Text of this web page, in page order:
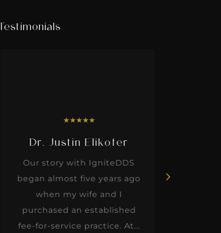
Testimonials
★★★★★
Dr. Justin Elikofer
Our story with IgniteDDS
began almost five years ago
when my wife and I
purchased an established
fee-for-service practice. At...